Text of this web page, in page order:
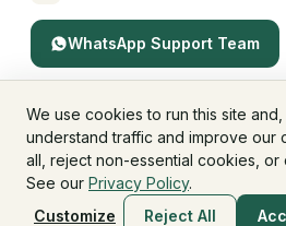
WhatsApp Support Team
© 2026 AlQuranClasses™. All
Fees & MembershipRefund Policy
Terms & Conditions
Children's
We use cookies to run this site
understand traffic and improve our
all, reject non-essential cookies, or
See our Privacy Policy.
Customize
Reject All